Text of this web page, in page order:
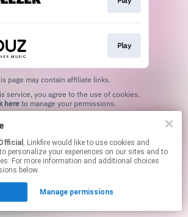
Play
page may contain affiliate links.
hereto manage your permissions.
, Linkfire would like to use cookies and
personalize your experiences on our sites and to
For more information and additional choices
below.
Manage permissions